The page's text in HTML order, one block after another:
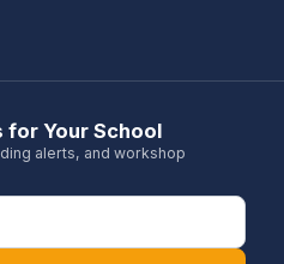
for Your School
alerts, and workshop